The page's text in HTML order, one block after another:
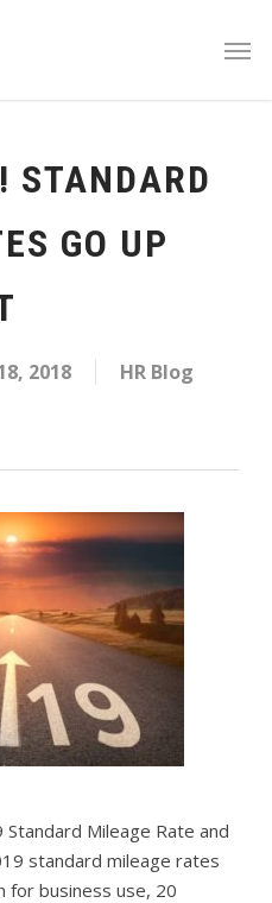
STANDARD
GO UP
2018 HR Blog
Mileage Rate and
standard mileage rates
for business use, 20